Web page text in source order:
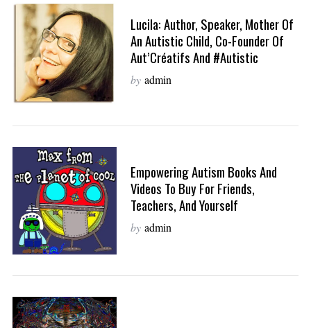
Lucila: Author, Speaker, Mother Of
An Autistic Child, Co-Founder Of
Aut’Créatifs And #Autistic
by admin
Empowering Autism Books And
Videos To Buy For Friends,
Teachers, And Yourself
by admin